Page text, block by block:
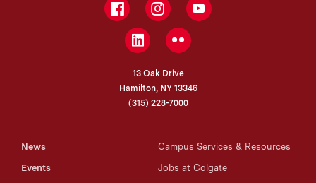
FacebookInstagramYouTube
LinkedInFlickr
13 Oak Drive
Hamilton, NY 13346
(315) 228-7000
News
Events
Campus Services & Resources
Jobs at Colgate